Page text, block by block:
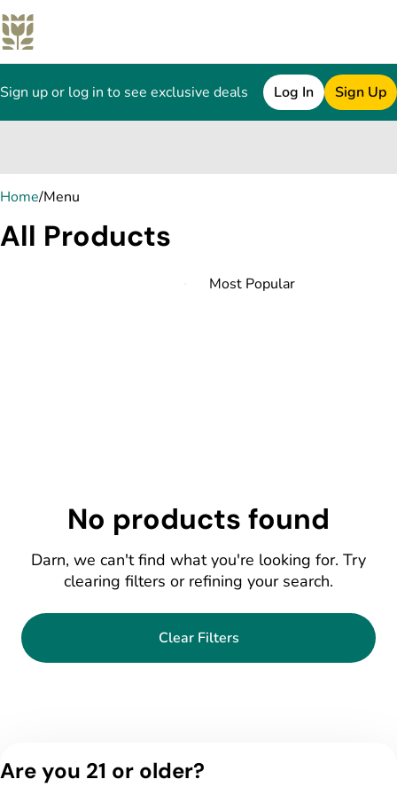
Sign up or log in to see exclusive deals Log In Sign Up
Home/Menu
All Products
No products found
Darn, we can't find what you're looking for. Try
clearing filters or refining your search.
Clear Filters
Are you 21 or older?